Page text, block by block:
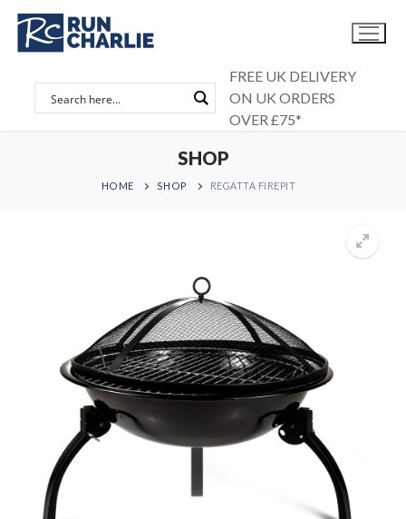
Skip
content
FREE UK DELIVERY
ON UK ORDERS
OVER £75*
SHOP
HOME SHOP REGATTA FIREPIT